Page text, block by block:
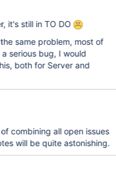
it's still in TO DO
same problem, most of
serious bug, I would
both for Server and
combining all open issues
will be quite astonishing.